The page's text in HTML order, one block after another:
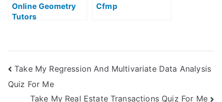
Online Geometry
Tutors
Cfmp
Take My Regression And Multivariate Data Analysis
Quiz For Me
Take My Real Estate Transactions Quiz For Me